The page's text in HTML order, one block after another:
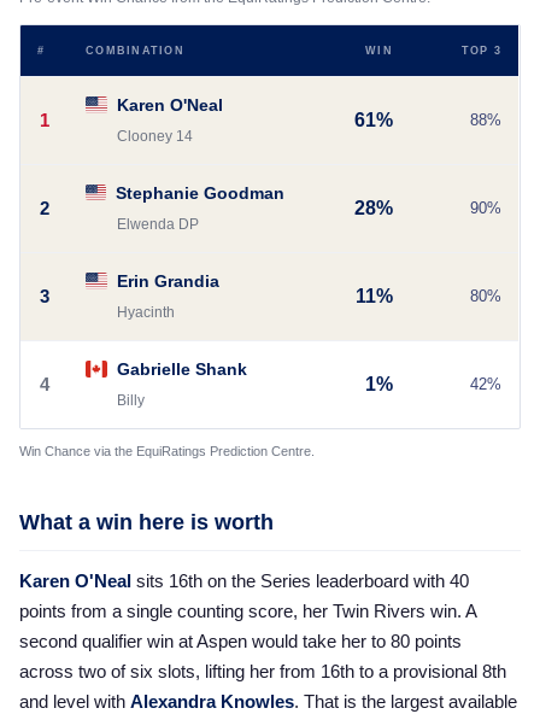
# COMBINATION WIN TOP 3
1
Karen O'Neal
Clooney 14
61% 88%
2
Stephanie Goodman
Elwenda DP
28% 90%
3
Erin Grandia
Hyacinth
11% 80%
4
Gabrielle Shank
Billy
1% 42%
Win Chance via the EquiRatings Prediction Centre.
What a win here is worth
Karen O'Neal sits 16th on the Series leaderboard with 40
points from a single counting score, her Twin Rivers win. A
second qualifier win at Aspen would take her to 80 points
across two of six slots, lifting her from 16th to a provisional 8th
and level with Alexandra Knowles. That is the largest available